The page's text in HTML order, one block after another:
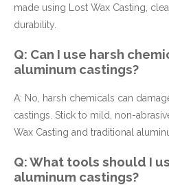
made using Lost Wax Casting,
durability.
Q: Can I use harsh
aluminum castings?
A: No, harsh chemicals can
castings. Stick to mild, non-
Wax Casting and traditional
Q: What tools should I
aluminum castings?